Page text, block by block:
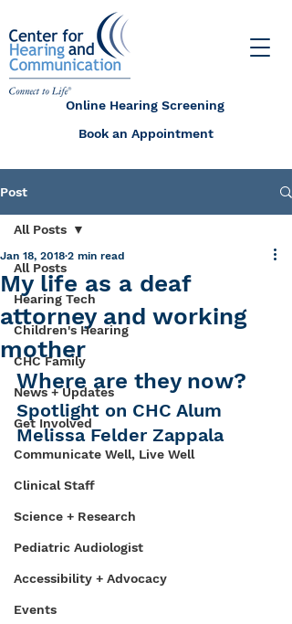
Online Hearing Screening
Book an Appointment
Post
All Posts
Hearing Tech
Children's Hearing
CHC Family
News + Updates
Get Involved
Communicate Well, Live Well
Clinical Staff
Science + Research
Pediatric Audiologist
Accessibility + Advocacy
Events
All Posts
My life as a deaf
attorney and working
mother
Jan 18, 2018 2 min read
Where are they now?
Spotlight on CHC Alum
Melissa Felder Zappala